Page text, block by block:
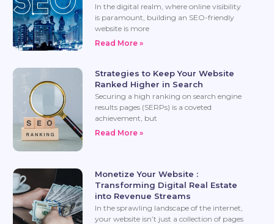
In the digital realm, where online visibility
is paramount, building an SEO-friendly
website is more
Read More »
Strategies to Keep Your Website
Ranked Higher in Search
Securing a high ranking on search engine
results pages (SERPs) is a coveted
achievement, but
Read More »
Monetize Your Website :
Transforming Digital Real Estate
into Revenue Streams
In the sprawling landscape of the internet,
your website isn’t just a collection of pages